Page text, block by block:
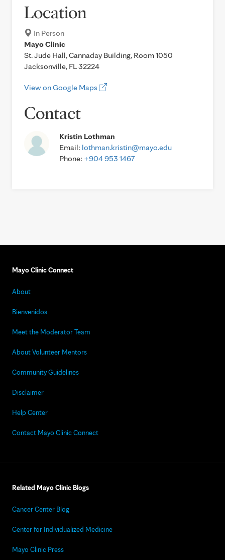
Location
In Person
Mayo Clinic
St. Jude Hall, Cannaday Building, Room 1050
Jacksonville, FL 32224
View on Google Maps
Contact
Kristin Lothman
Email: lothman.kristin@mayo.edu
Phone: +904 953 1467
Mayo Clinic Connect
About
Bienvenidos
Meet the Moderator Team
About Volunteer Mentors
Community Guidelines
Disclaimer
Help Center
Contact Mayo Clinic Connect
Related Mayo Clinic Blogs
Cancer Center Blog
Center for Individualized Medicine
Mayo Clinic Press